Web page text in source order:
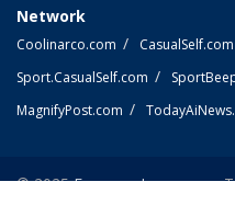
Network
Coolinarco.com CasualSelf.com
Sport.CasualSelf.com
MagnifyPost.com
© 2025EconomyLens.com-